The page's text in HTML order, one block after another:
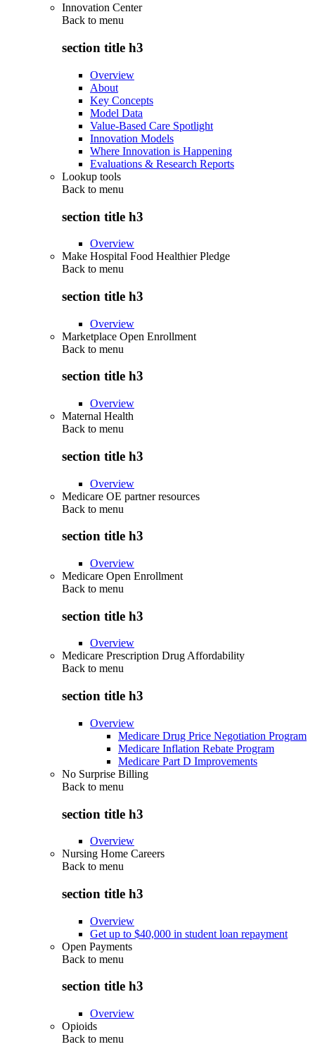
Innovation Center
Back to menu
section title h3
Overview
About
Key Concepts
Model Data
Value-Based Care Spotlight
Innovation Models
Where Innovation is Happening
Evaluations & Research Reports
Lookup tools
Back to menu
section title h3
Overview
Make Hospital Food Healthier Pledge
Back to menu
section title h3
Overview
Marketplace Open Enrollment
Back to menu
section title h3
Overview
Maternal Health
Back to menu
section title h3
Overview
Medicare OE partner resources
Back to menu
section title h3
Overview
Medicare Open Enrollment
Back to menu
section title h3
Overview
Medicare Prescription Drug Affordability
Back to menu
section title h3
Overview
Medicare Drug Price Negotiation Program
Medicare Inflation Rebate Program
Medicare Part D Improvements
No Surprise Billing
Back to menu
section title h3
Overview
Nursing Home Careers
Back to menu
section title h3
Overview
Get up to $40,000 in student loan repayment
Open Payments
Back to menu
section title h3
Overview
Opioids
Back to menu